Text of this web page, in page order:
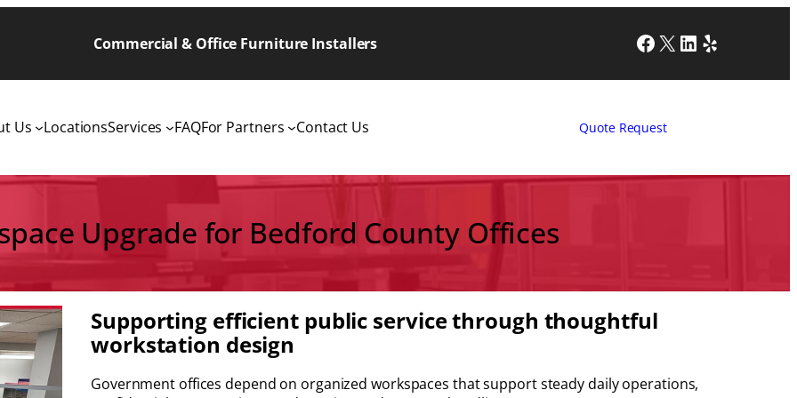
Commercial & Office Furniture Installers Facebook
X LinkedIn
Yelp
Us LocationsServices FAQFor Partners Contact Us Quote Request
Upgrade for Bedford County Offices
Supporting efficient public service through thoughtful
workstation design
Government offices depend on organized workspaces that support steady daily operations,